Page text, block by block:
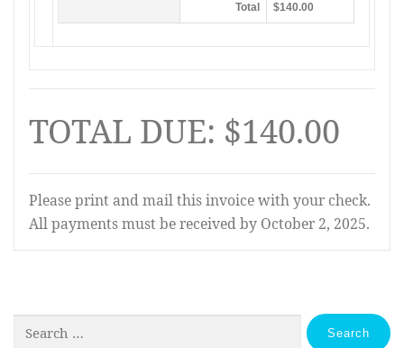
Total $140.00
TOTAL DUE: $140.00
Please print and mail this invoice with your check.
All payments must be received by October 2, 2025.
Search